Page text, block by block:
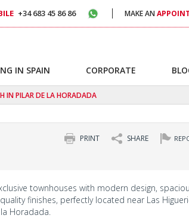
IN PILAR DE LA HORADADA
SHARE
PRINT
townhouses with modern design,
finishes, perfectly located near Las
Horadada.
+34 683 45 86 86 MAKE AN
IN SPAIN CORPORATE